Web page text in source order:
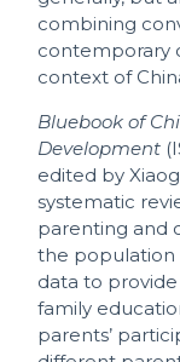
combining
contemporary
context of
Bluebook of
Development
edited by
systematic
parenting and
the population
data to
family
parents’